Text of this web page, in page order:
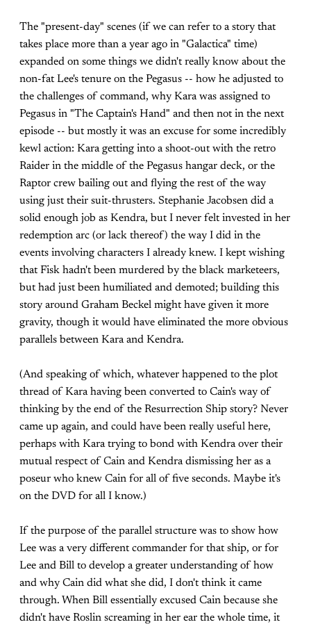
The "present-day" scenes (if we can refer to a story that
takes place more than a year ago in "Galactica" time)
expanded on some things we didn't really know about the
non-fat Lee's tenure on the Pegasus -- how he adjusted to
the challenges of command, why Kara was assigned to
Pegasus in "The Captain's Hand" and then not in the next
episode -- but mostly it was an excuse for some incredibly
kewl action: Kara getting into a shoot-out with the retro
Raider in the middle of the Pegasus hangar deck, or the
Raptor crew bailing out and flying the rest of the way
using just their suit-thrusters. Stephanie Jacobsen did a
solid enough job as Kendra, but I never felt invested in her
redemption arc (or lack thereof) the way I did in the
events involving characters I already knew. I kept wishing
that Fisk hadn't been murdered by the black marketeers,
but had just been humiliated and demoted; building this
story around Graham Beckel might have given it more
gravity, though it would have eliminated the more obvious
parallels between Kara and Kendra.
(And speaking of which, whatever happened to the plot
thread of Kara having been converted to Cain's way of
thinking by the end of the Resurrection Ship story? Never
came up again, and could have been really useful here,
perhaps with Kara trying to bond with Kendra over their
mutual respect of Cain and Kendra dismissing her as a
poseur who knew Cain for all of five seconds. Maybe it's
on the DVD for all I know.)
If the purpose of the parallel structure was to show how
Lee was a very different commander for that ship, or for
Lee and Bill to develop a greater understanding of how
and why Cain did what she did, I don't think it came
through. When Bill essentially excused Cain because she
didn't have Roslin screaming in her ear the whole time, it